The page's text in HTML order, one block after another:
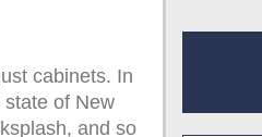
cabinets. In
of New
and so